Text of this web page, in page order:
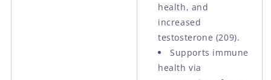
health, and
increased
testosterone (209).
Supports immune
health via